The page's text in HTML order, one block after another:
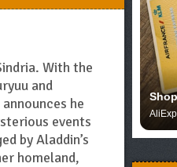
With the
and
he
events
by Aladdin’s
homeland,